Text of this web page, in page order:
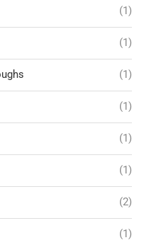
(1)
(1)
(1)
(1)
(1)
(1)
(2)
(1)